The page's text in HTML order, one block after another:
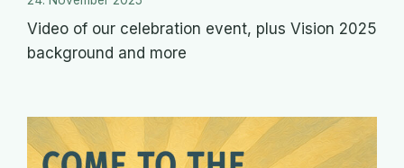
Video of our celebration event, plus Vision 2025
background and more